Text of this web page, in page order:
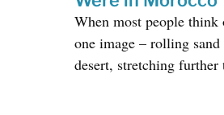
When most people
one image – rolling
desert, stretching further